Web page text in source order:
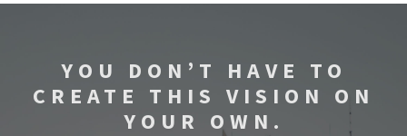
YOU DON’T HAVE TO
CREATE THIS VISION ON
YOUR OWN.